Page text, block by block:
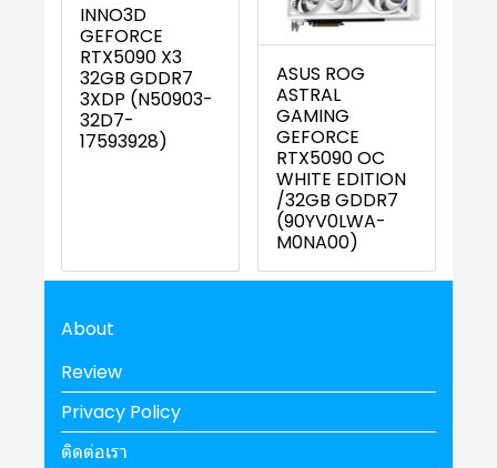
INNO3D
GEFORCE
RTX5090 X3
32GB GDDR7
3XDP (N50903-
32D7-
17593928)
ASUS ROG
ASTRAL
GAMING
GEFORCE
RTX5090 OC
WHITE EDITION
/32GB GDDR7
(90YV0LWA-
M0NA00)
About
Review
Privacy Policy
ติดต่อเรา